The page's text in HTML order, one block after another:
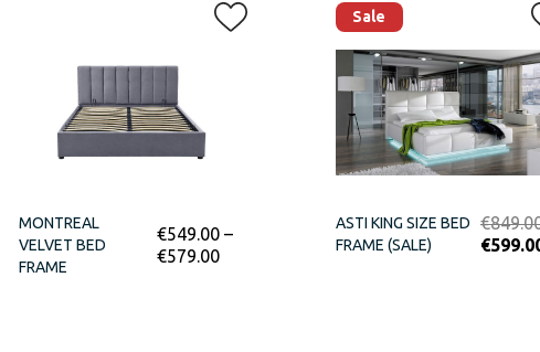
MONTREAL
VELVET BED
FRAME
€549.00–
€579.00
Sale
ASTI KING SIZE BED
FRAME (SALE)
€
€